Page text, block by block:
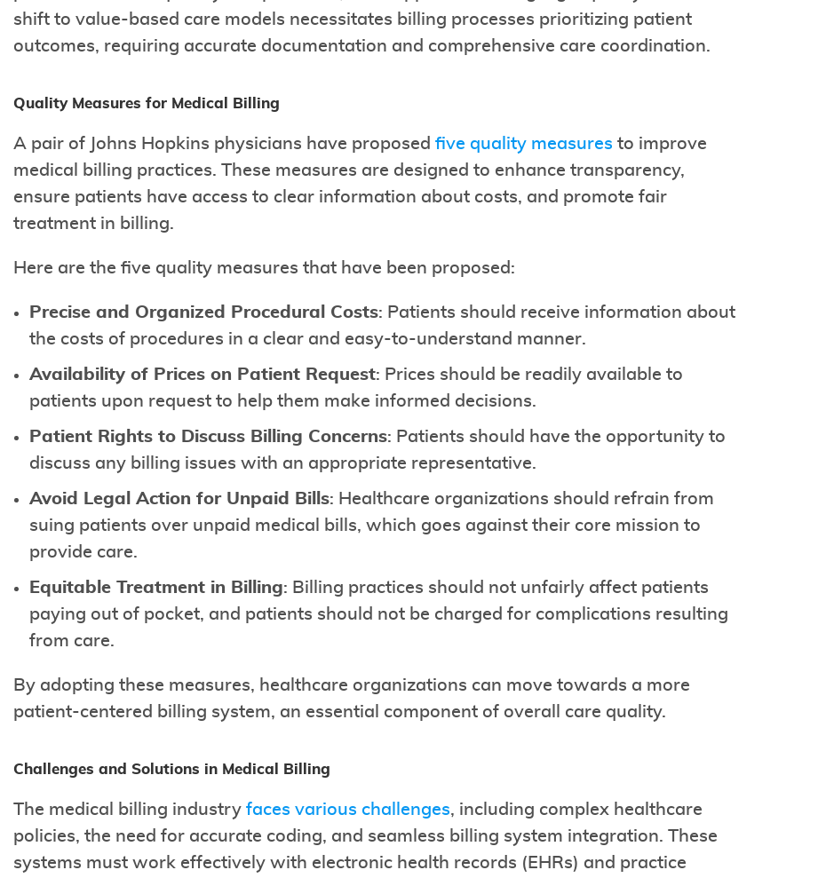
shift to value-based care models necessitates billing processes prioritizing patient
outcomes, requiring accurate documentation and comprehensive care coordination.
Quality Measures for Medical Billing
A pair of Johns Hopkins physicians have proposed five quality measures to improve
medical billing practices. These measures are designed to enhance transparency,
ensure patients have access to clear information about costs, and promote fair
treatment in billing.
Here are the five quality measures that have been proposed:
Precise and Organized Procedural Costs: Patients should receive information about
the costs of procedures in a clear and easy-to-understand manner.
Availability of Prices on Patient Request: Prices should be readily available to
patients upon request to help them make informed decisions.
Patient Rights to Discuss Billing Concerns: Patients should have the opportunity to
discuss any billing issues with an appropriate representative.
Avoid Legal Action for Unpaid Bills: Healthcare organizations should refrain from
suing patients over unpaid medical bills, which goes against their core mission to
provide care.
Equitable Treatment in Billing: Billing practices should not unfairly affect patients
paying out of pocket, and patients should not be charged for complications resulting
from care.
By adopting these measures, healthcare organizations can move towards a more
patient-centered billing system, an essential component of overall care quality.
Challenges and Solutions in Medical Billing
The medical billing industry faces various challenges, including complex healthcare
policies, the need for accurate coding, and seamless billing system integration. These
systems must work effectively with electronic health records (EHRs) and practice